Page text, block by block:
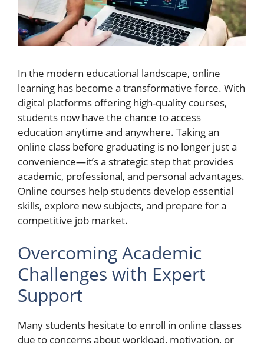
In the modern educational landscape, online
learning has become a transformative force. With
digital platforms offering high-quality courses,
students now have the chance to access
education anytime and anywhere. Taking an
online class before graduating is no longer just a
convenience—it’s a strategic step that provides
academic, professional, and personal advantages.
Online courses help students develop essential
skills, explore new subjects, and prepare for a
competitive job market.
Overcoming Academic
Challenges with Expert
Support
Many students hesitate to enroll in online classes
due to concerns about workload, motivation, or